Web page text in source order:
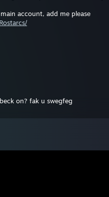
account, add mе plеasе
on? fak u swegfeg